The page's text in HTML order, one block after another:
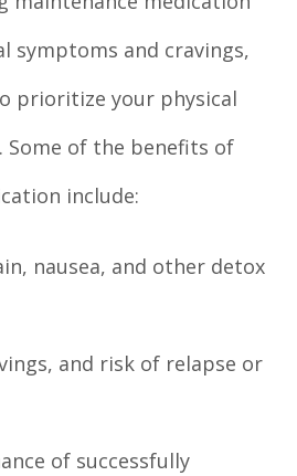
symptoms and cravings,
prioritize your physical
Some of the benefits of
include:
nausea, and other detox
and risk of relapse or
of successfully